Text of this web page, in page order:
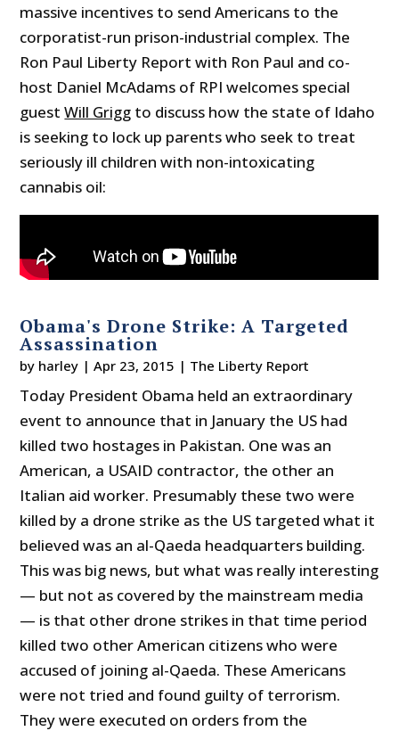
massive incentives to send Americans to the
corporatist-run prison-industrial complex. The
Ron Paul Liberty Report with Ron Paul and co-
host Daniel McAdams of RPI welcomes special
guestWill Grigg to discuss how the state of Idaho
is seeking to lock up parents who seek to treat
seriously ill children with non-intoxicating
cannabis oil:
Obama's Drone Strike: A Targeted
Assassination
by harley |Apr 23, 2015 | The Liberty Report
Today President Obama held an extraordinary
event to announce that in January the US had
killed two hostages in Pakistan. One was an
American, a USAID contractor, the other an
Italian aid worker. Presumably these two were
killed by a drone strike as the US targeted what it
believed was an al-Qaeda headquarters building.
This was big news, but what was really interesting
— but not as covered by the mainstream media
— is that other drone strikes in that time period
killed two other American citizens who were
accused of joining al-Qaeda. These Americans
were not tried and found guilty of terrorism.
They were executed on orders from the